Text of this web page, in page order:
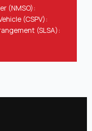
(NMSO):
(CSPV):
(SLSA):